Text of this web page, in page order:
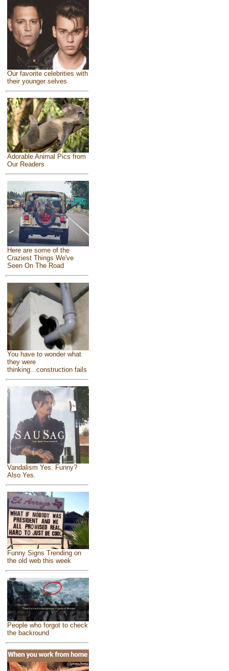
Our favorite celebrities with
their younger selves
Adorable Animal Pics from
Our Readers
Here are some of the
Craziest Things We've
Seen On The Road
You have to wonder what
they were
thinking...construction fails
Vandalism Yes. Funny?
Also Yes.
Funny Signs Trending on
the old web this week
People who forgot to check
the backround